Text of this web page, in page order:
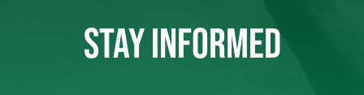
STAY INFORMED